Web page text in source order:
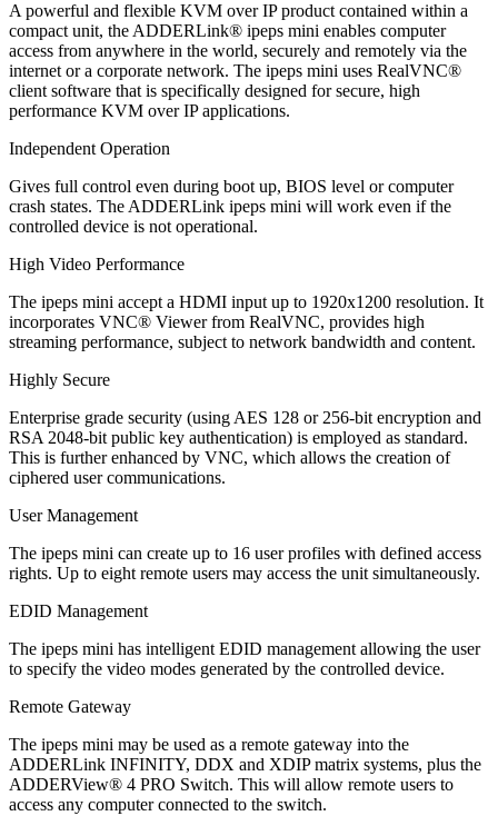
A powerful and flexible KVM over IP product contained within a
compact unit, the ADDERLink® ipeps mini enables computer
access from anywhere in the world, securely and remotely via the
internet or a corporate network. The ipeps mini uses RealVNC®
client software that is specifically designed for secure, high
performance KVM over IP applications.
Independent Operation
Gives full control even during boot up, BIOS level or computer
crash states. The ADDERLink ipeps mini will work even if the
controlled device is not operational.
High Video Performance
The ipeps mini accept a HDMI input up to 1920x1200 resolution. It
incorporates VNC® Viewer from RealVNC, provides high
streaming performance, subject to network bandwidth and content.
Highly Secure
Enterprise grade security (using AES 128 or 256-bit encryption and
RSA 2048-bit public key authentication) is employed as standard.
This is further enhanced by VNC, which allows the creation of
ciphered user communications.
User Management
The ipeps mini can create up to 16 user profiles with defined access
rights. Up to eight remote users may access the unit simultaneously.
EDID Management
The ipeps mini has intelligent EDID management allowing the user
to specify the video modes generated by the controlled device.
Remote Gateway
The ipeps mini may be used as a remote gateway into the
ADDERLink INFINITY, DDX and XDIP matrix systems, plus the
ADDERView® 4 PRO Switch. This will allow remote users to
access any computer connected to the switch.